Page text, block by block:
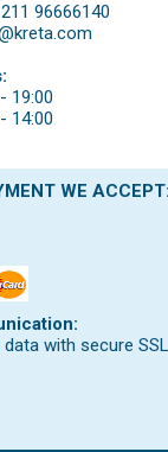
96666140
19:00
14:00
WE ACCEPT:
with secure